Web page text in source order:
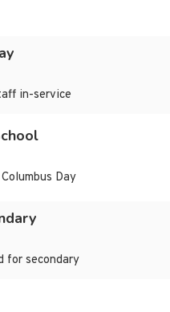
in-service
Day
for secondary